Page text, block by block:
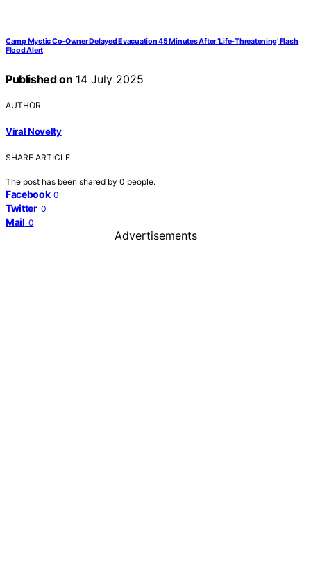
Camp Mystic Co-Owner Delayed Evacuation 45 Minutes After ‘Life-Threatening’ Flash
Flood Alert
Published on 14 July 2025
AUTHOR
Viral Novelty
SHARE ARTICLE
The post has been shared by 0 people.
Facebook 0
Twitter 0
Mail 0
Advertisements